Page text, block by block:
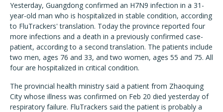
Yesterday, Guangdong confirmed an H7N9 infection in a 31-
year-old man who is hospitalized in stable condition, according
to FluTrackers' translation. Today the province reported four
more infections and a death in a previously confirmed case-
patient, according to a second translation. The patients include
two men, ages 76 and 33, and two women, ages 55 and 75. All
four are hospitalized in critical condition.
The provincial health ministry said a patient from Zhaoquing
City whose illness was confirmed on Feb 20 died yesterday of
respiratory failure. FluTrackers said the patient is probably a